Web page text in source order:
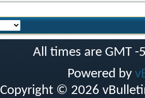
All times are GMT
Powered by
Copyright © 2026